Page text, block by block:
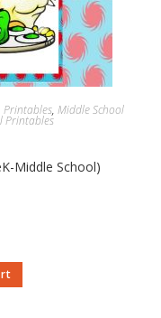
Printables, Middle School
Printables
Middle School)